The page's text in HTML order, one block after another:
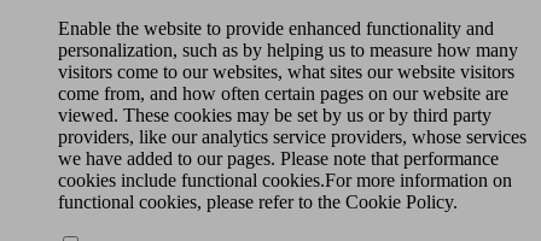
Enable the website to provide enhanced functionality and
personalization, such as by helping us to measure how many
visitors come to our websites, what sites our website visitors
come from, and how often certain pages on our website are
viewed. These cookies may be set by us or by third party
providers, like our analytics service providers, whose services
we have added to our pages. Please note that performance
cookies include functional cookies.For more information on
functional cookies, please refer to the Cookie Policy.